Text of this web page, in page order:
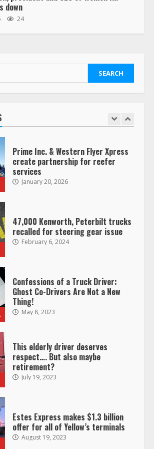
down
24
“Queen of the Road”: Female Truck
Her Vehicle, Video Goes Viral on
Saia-owned LinkEx, begins
Prime Inc. & Western Flyer Xpress
create partnership for reefer
services
January 20, 2026
47,000 Kenworth, Peterbilt trucks
recalled for steering gear issue
February 6, 2024
Confessions of a Truck Driver:
Ghost Co-Drivers Are Not a New
Thing!
May 8, 2023
This elderly driver deserves
respect…. But also maybe
retirement?
July 19, 2023
Estes Express makes $1.3 billion
offer for all of Yellow’s terminals
August 19, 2023